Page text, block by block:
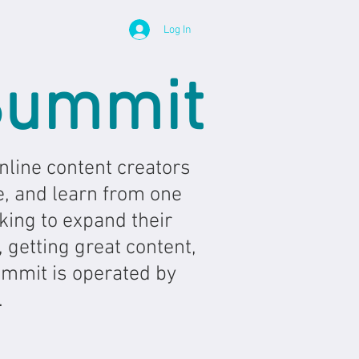
Log In
content creators
and learn from one
to expand their
great content,
is operated by